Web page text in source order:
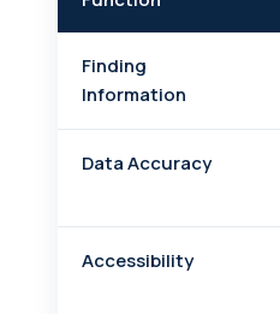
Finding
Information
Data Accuracy
Accessibility